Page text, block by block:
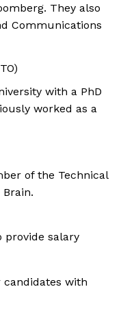
They also
Communications
with a PhD
worked as a
of the Technical
provide salary
with